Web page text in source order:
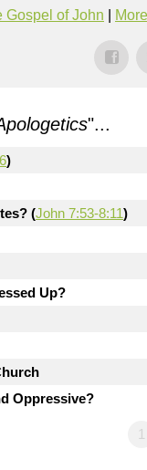
Gospel of John
"...
)
(John 7:53-8:11)
Up?
Oppressive?
1